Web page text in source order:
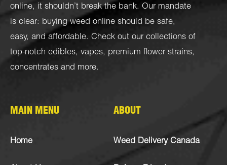
online, it shouldn’t break the bank. Our mandate
is clear: buying weed online should be safe,
easy, and affordable. Check out our collections of
top-notch edibles, vapes, premium flower strains,
concentrates and more.
MAIN MENU
Home
ABOUT
Weed Delivery Canada